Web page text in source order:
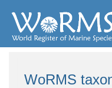
WoRMS